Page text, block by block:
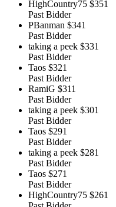
HighCountry75 $351
Past Bidder
PBanman $341
Past Bidder
taking a peek $331
Past Bidder
Taos $321
Past Bidder
RamiG $311
Past Bidder
taking a peek $301
Past Bidder
Taos $291
Past Bidder
taking a peek $281
Past Bidder
Taos $271
Past Bidder
HighCountry75 $261